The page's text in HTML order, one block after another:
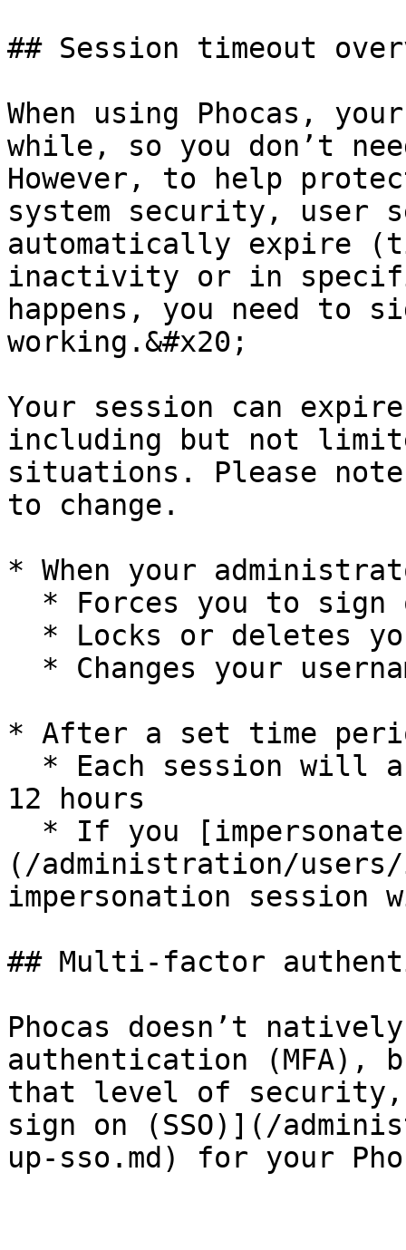
## Session timeout
When using Phocas,
while, so you don’t
However, to help
system security, user
automatically expire
inactivity or in
happens, you need to
working.&#x20;
Your session can
including but not
situations. Please
to change.
* When your
* After a set time
12 hours
(/administration/users/
impersonation
## Multi-factor
Phocas doesn’t
authentication (MFA),
that level of security,
sign on (SSO)](/
up-sso.md) for your